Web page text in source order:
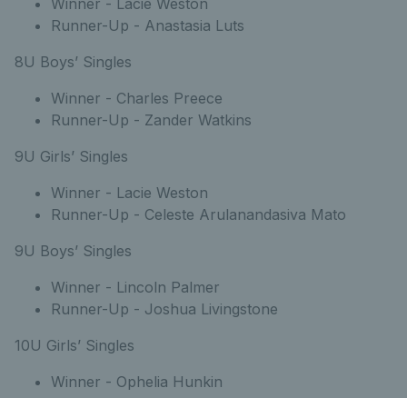
Winner - Lacie Weston
Runner-Up - Anastasia Luts
8U Boys’ Singles
Winner - Charles Preece
Runner-Up - Zander Watkins
9U Girls’ Singles
Winner - Lacie Weston
Runner-Up - Celeste Arulanandasiva Mato
9U Boys’ Singles
Winner - Lincoln Palmer
Runner-Up - Joshua Livingstone
10U Girls’ Singles
Winner - Ophelia Hunkin